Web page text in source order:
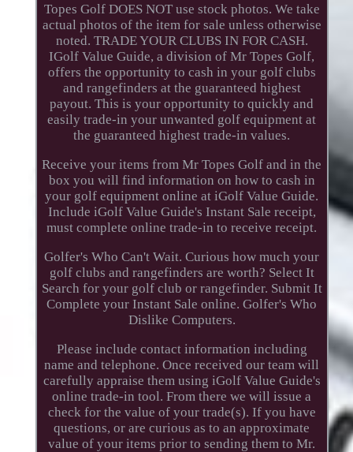
Topes Golf DOES NOT use stock photos. We take
actual photos of the item for sale unless otherwise
noted. TRADE YOUR CLUBS IN FOR CASH.
IGolf Value Guide, a division of Mr Topes Golf,
offers the opportunity to cash in your golf clubs
and rangefinders at the guaranteed highest
payout. This is your opportunity to quickly and
easily trade-in your unwanted golf equipment at
the guaranteed highest trade-in values.
Receive your items from Mr Topes Golf and in the
box you will find information on how to cash in
your golf equipment online at iGolf Value Guide.
Include iGolf Value Guide's Instant Sale receipt,
must complete online trade-in to receive receipt.
Golfer's Who Can't Wait. Curious how much your
golf clubs and rangefinders are worth? Select It
Search for your golf club or rangefinder. Submit It
Complete your Instant Sale online. Golfer's Who
Dislike Computers.
Please include contact information including
name and telephone. Once received our team will
carefully appraise them using iGolf Value Guide's
online trade-in tool. From there we will issue a
check for the value of your trade(s). If you have
questions, or are curious as to an approximate
value of your items prior to sending them to Mr.